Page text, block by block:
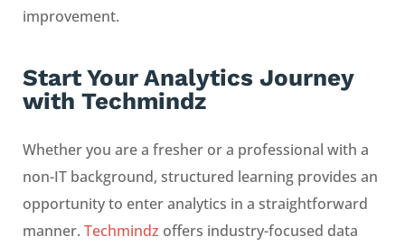
improvement.
Start Your Analytics Journey
with Techmindz
Whether you are a fresher or a professional with a
non-IT background, structured learning provides an
opportunity to enter analytics in a straightforward
manner. Techmindz offers industry-focused data